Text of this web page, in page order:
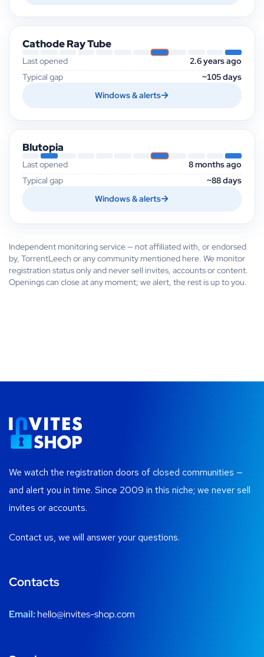
Cathode Ray Tube
Last opened
2.6 years ago
Typical gap
~105 days
Windows & alerts
Blutopia
Last opened
8 months ago
Typical gap
~88 days
Windows & alerts
Independent monitoring service — not affiliated with, or endorsed
by, TorrentLeech or any community mentioned here. We monitor
registration status only and never sell invites, accounts or content.
Openings can close at any moment; we alert, the rest is up to you.
We watch the registration doors of closed communities —
and alert you in time. Since 2009 in this niche; we never sell
invites or accounts.
Contact us, we will answer your questions.
Contacts
Email: hello@invites-shop.com